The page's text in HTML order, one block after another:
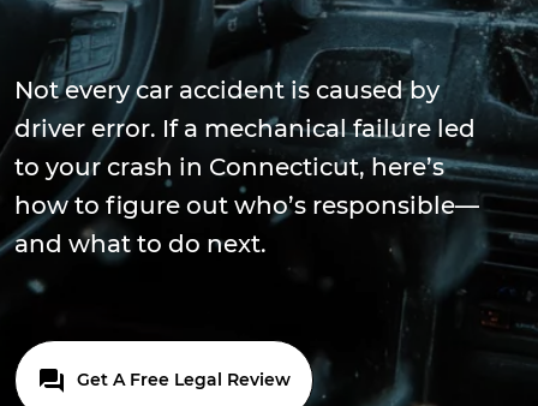
Not every car accident is caused by
driver error. If a mechanical failure led
to your crash in Connecticut, here’s
how to figure out who’s responsible—
and what to do next.
Get A Free Legal Review